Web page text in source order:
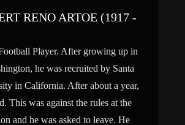
RENO ARTOE (1917 -
Player. After growing up in
he was recruited by Santa
in California. After about a year,
This was against the rules at the
and he was asked to leave. He